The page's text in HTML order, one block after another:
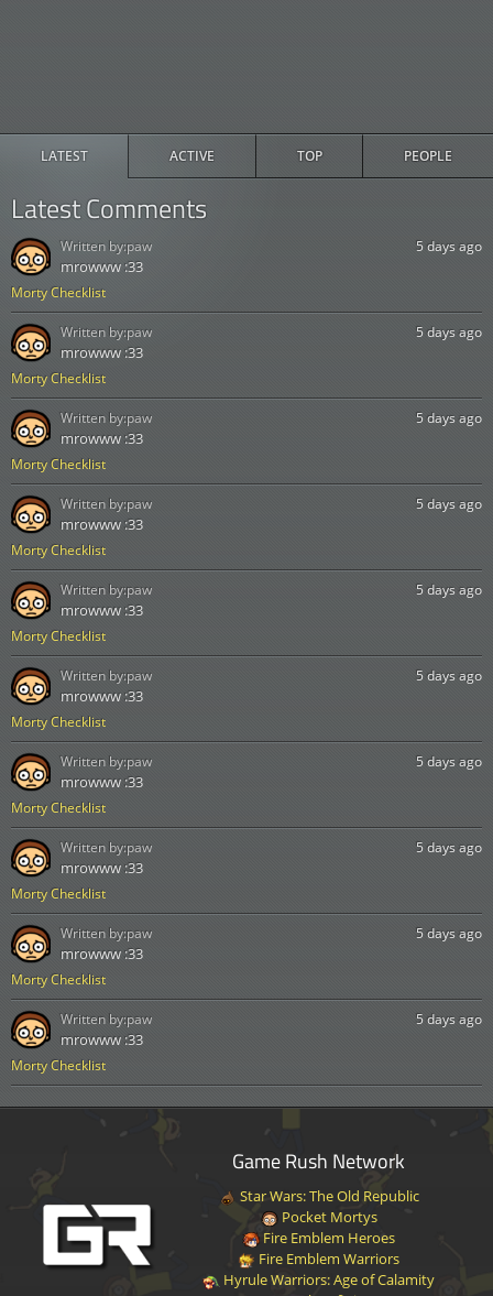
LATEST ACTIVE TOP PEOPLE
Latest Comments
Morty Checklist
5 days ago
mrowww :33
Written by:paw
Morty Checklist
5 days ago
mrowww :33
Written by:paw
Morty Checklist
5 days ago
mrowww :33
Written by:paw
Morty Checklist
5 days ago
mrowww :33
Written by:paw
Morty Checklist
5 days ago
mrowww :33
Written by:paw
Morty Checklist
5 days ago
mrowww :33
Written by:paw
Morty Checklist
5 days ago
mrowww :33
Written by:paw
Morty Checklist
5 days ago
mrowww :33
Written by:paw
Morty Checklist
5 days ago
mrowww :33
Written by:paw
Morty Checklist
5 days ago
mrowww :33
Written by:paw
Game Rush Network
Star Wars: The Old Republic
Pocket Mortys
Fire Emblem Heroes
Fire Emblem Warriors
Hyrule Warriors: Age of Calamity